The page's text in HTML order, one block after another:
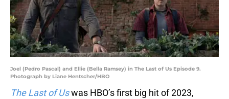
Joel (Pedro Pascal) and Ellie (Bella Ramsey) in The Last of Us Episode 9.
Photograph by Liane Hentscher/HBO
The Last of Uswas HBO’s first big hit of 2023,